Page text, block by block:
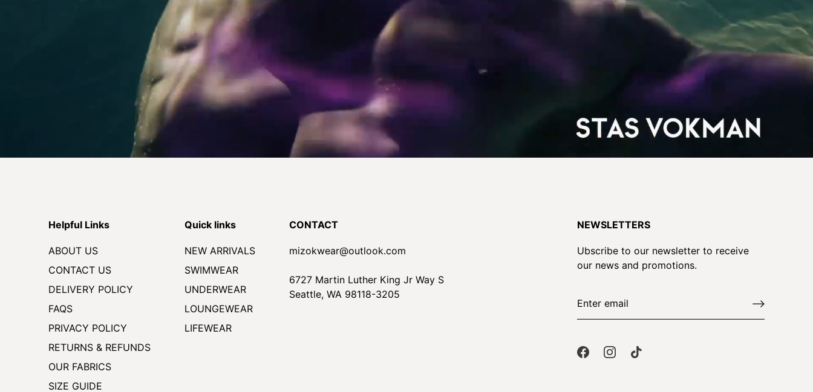
Helpful Links
ABOUT US
CONTACT US
DELIVERY POLICY
FAQS
PRIVACY POLICY
RETURNS & REFUNDS
OUR FABRICS
SIZE GUIDE
Quick links
NEW ARRIVALS
SWIMWEAR
UNDERWEAR
LOUNGEWEAR
LIFEWEAR
CONTACT
mizokwear@outlook.com
6727 Martin Luther King Jr Way S
Seattle, WA 98118-3205
NEWSLETTERS
Ubscribe to our newsletter to receive
our news and promotions.